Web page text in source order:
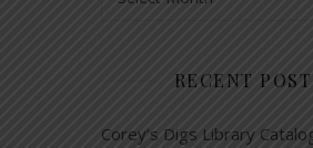
RECENT
Corey’s Digs Library